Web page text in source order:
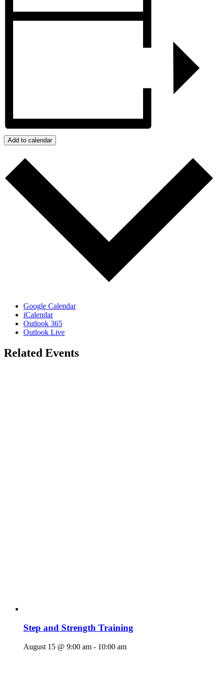
Add to calendar
Google Calendar
iCalendar
Outlook 365
Outlook Live
Related Events
Step and Strength Training
August 15 @ 9:00 am - 10:00 am